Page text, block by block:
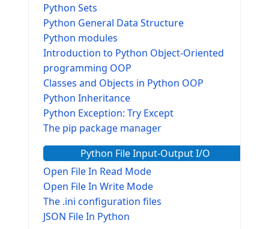
Python Sets
Python General Data Structure
Python modules
Introduction to Python Object-Oriented
programming OOP
Classes and Objects in Python OOP
Python Inheritance
Python Exception: Try Except
The pip package manager
Python File Input-Output I/O
Open File In Read Mode
Open File In Write Mode
The .ini configuration files
JSON File In Python